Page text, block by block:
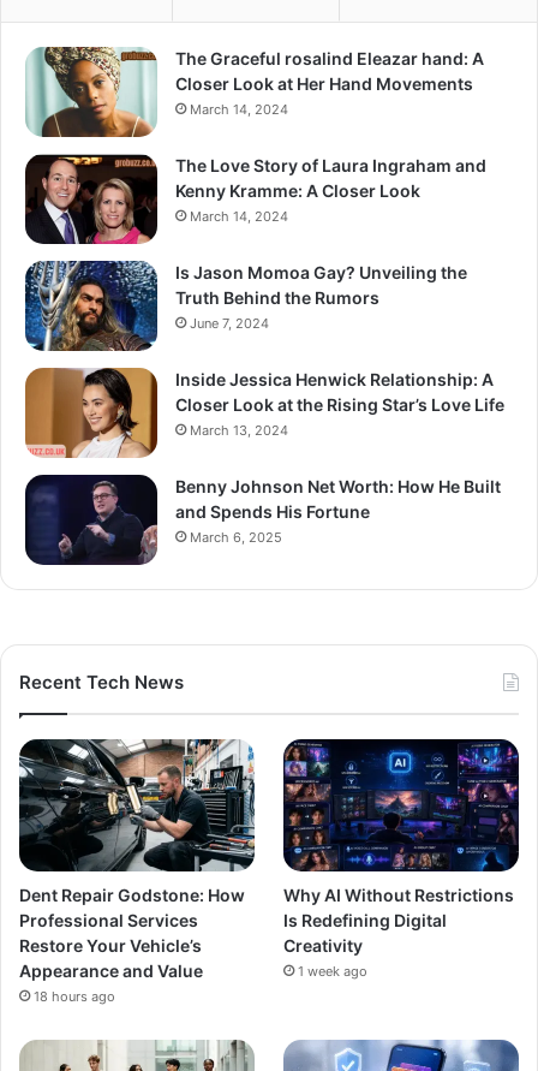
The Graceful rosalind Eleazar hand: A
Closer Look at Her Hand Movements
March 14, 2024
The Love Story of Laura Ingraham and
Kenny Kramme: A Closer Look
March 14, 2024
Is Jason Momoa Gay? Unveiling the
Truth Behind the Rumors
June 7, 2024
Inside Jessica Henwick Relationship: A
Closer Look at the Rising Star’s Love Life
March 13, 2024
Benny Johnson Net Worth: How He Built
and Spends His Fortune
March 6, 2025
Recent Tech News
Dent Repair Godstone: How
Professional Services
Restore Your Vehicle’s
Appearance and Value
18 hours ago
Why AI Without Restrictions
Is Redefining Digital
Creativity
1 week ago